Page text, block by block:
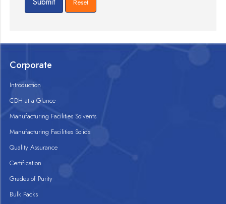
Corporate
Introduction
CDH at a Glance
Manufacturing Facilities Solvents
Manufacturing Facilities Solids
Quality Assurance
Certification
Grades of Purity
Bulk Packs